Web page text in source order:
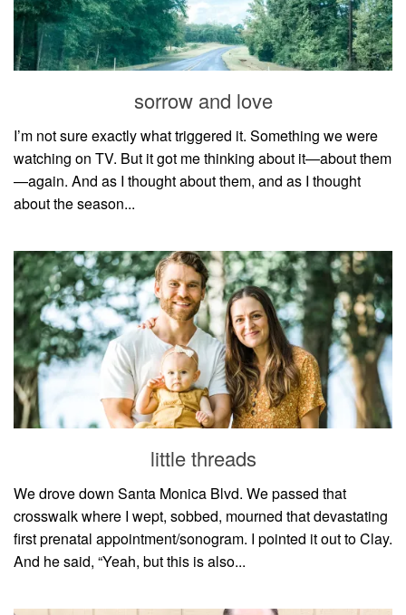
sorrow and love
I’m not sure exactly what triggered it. Something we were
watching on TV. But it got me thinking about it—about them
—again. And as I thought about them, and as I thought
about the season...
little threads
We drove down Santa Monica Blvd. We passed that
crosswalk where I wept, sobbed, mourned that devastating
first prenatal appointment/sonogram. I pointed it out to Clay.
And he said, “Yeah, but this is also...